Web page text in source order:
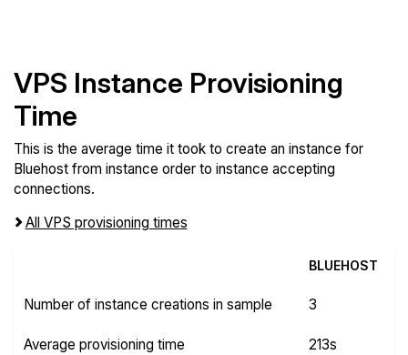
VPS Instance Provisioning
Time
This is the average time it took to create an instance for
Bluehost from instance order to instance accepting
connections.
All VPS provisioning times
BLUEHOST
Number of instance creations in sample 3
Average provisioning time 213s